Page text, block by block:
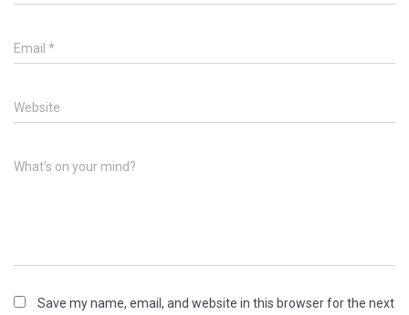
Email *
Website
What's on your mind?
Save my name, email, and website in this browser for the next